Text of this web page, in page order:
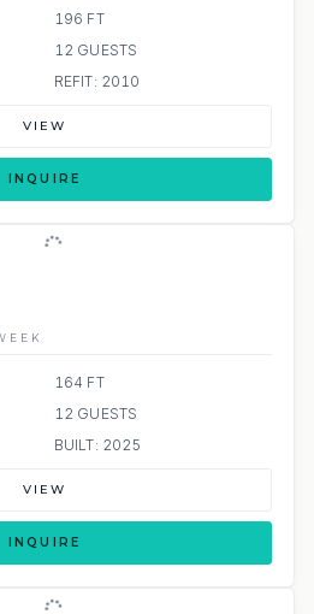
196 FT
12 GUESTS
REFIT: 2010
VIEW
INQUIRE
164 FT
12 GUESTS
BUILT: 2025
VIEW
INQUIRE